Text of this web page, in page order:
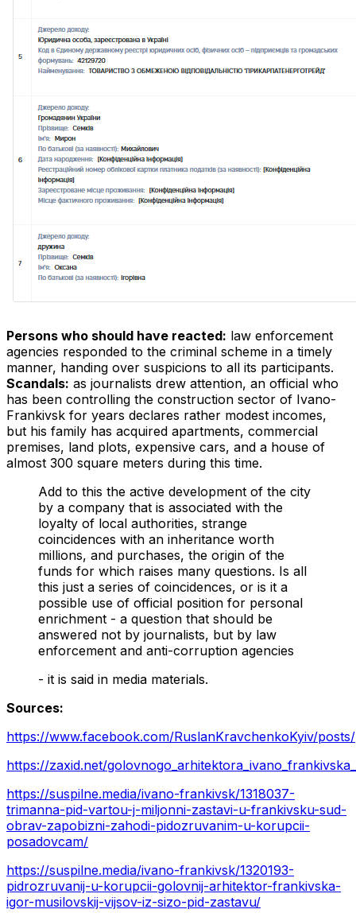
Persons who should have reacted: law enforcement
agencies responded to the criminal scheme in a timely
manner, handing over suspicions to all its participants.
Scandals: as journalists drew attention, an official who
has been controlling the construction sector of Ivano-
Frankivsk for years declares rather modest incomes,
but his family has acquired apartments, commercial
premises, land plots, expensive cars, and a house of
almost 300 square meters during this time.
Add to this the active development of the city
by a company that is associated with the
loyalty of local authorities, strange
coincidences with an inheritance worth
millions, and purchases, the origin of the
funds for which raises many questions. Is all
this just a series of coincidences, or is it a
possible use of official position for personal
enrichment - a question that should be
answered not by journalists, but by law
enforcement and anti-corruption agencies
- it is said in media materials.
Sources:
https://www.facebook.com/RuslanKravchenkoKyiv/
https://zaxid.net/
https://suspilne.media/ivano-frankivsk/1318037-
trimanna-pid-vartou-j-miljonni-zastavi-u-frankivsku-sud-
obrav-zapobizni-zahodi-pidozruvanim-u-korupcii-
posadovcam/
https://suspilne.media/ivano-frankivsk/1320193-
pidrozruvanij-u-korupcii-golovnij-arhitektor-frankivska-
igor-musilovskij-vijsov-iz-sizo-pid-zastavu/